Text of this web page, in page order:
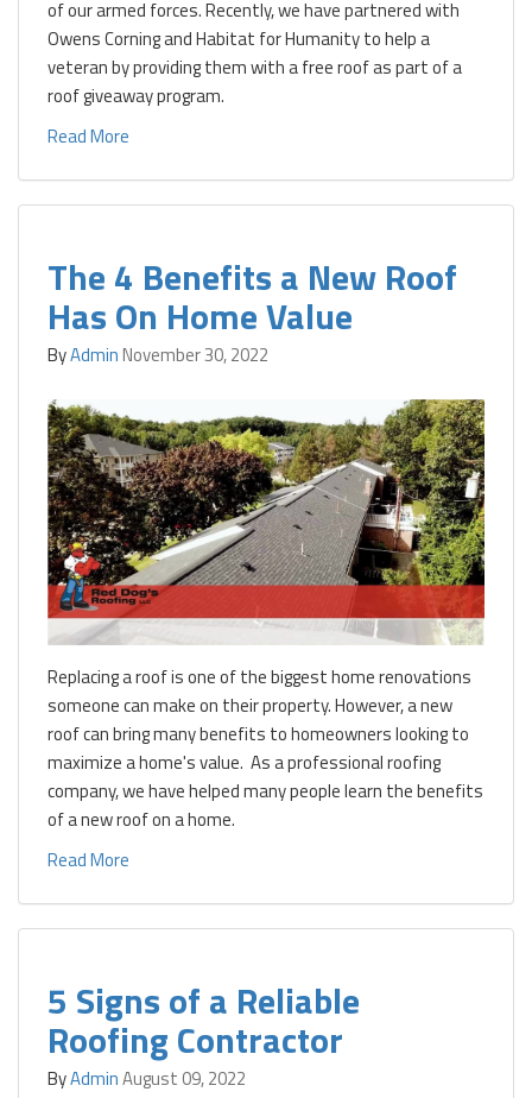
of our armed forces. Recently, we have partnered with
Owens Corning and Habitat for Humanity to help a
veteran by providing them with a free roof as part of a
roof giveaway program.
Read More
The 4 Benefits a New Roof
Has On Home Value
ByAdminNovember 30, 2022
Replacing a roof is one of the biggest home renovations
someone can make on their property. However, a new
roof can bring many benefits to homeowners looking to
maximize a home's value. As a professional roofing
company, we have helped many people learn the benefits
of a new roof on a home.
Read More
5 Signs of a Reliable
Roofing Contractor
ByAdminAugust 09, 2022